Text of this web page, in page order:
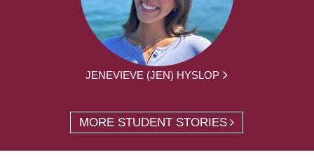
JENEVIEVE (JEN) HYSLOP
MORE STUDENT STORIES